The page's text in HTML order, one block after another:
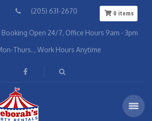
(205) 631-2670
Booking Open 24/7, Office Hours 9am - 3pm
Thurs. , Work Hours Anytime
0 items